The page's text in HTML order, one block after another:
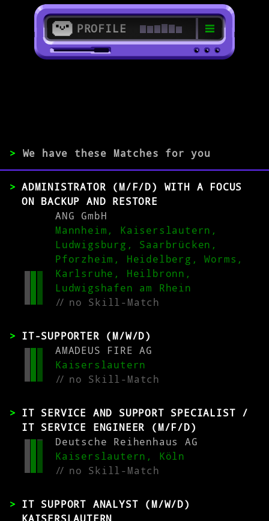
PROFILE
>
0-1 2-5 >5
MATCH
> We have these Matches for you
ADMINISTRATOR (M/F/D) WITH A FOCUS
ON BACKUP AND RESTORE
ANG GmbH
Mannheim, Kaiserslautern,
Ludwigsburg, Saarbrücken,
Pforzheim, Heidelberg, Worms,
Karlsruhe, Heilbronn,
Ludwigshafen am Rhein
//no Skill-Match
IT-SUPPORTER (M/W/D)
AMADEUS FIRE AG
Kaiserslautern
//no Skill-Match
IT SERVICE AND SUPPORT SPECIALIST /
IT SERVICE ENGINEER (M/F/D)
Deutsche Reihenhaus AG
Kaiserslautern, Köln
//no Skill-Match
IT SUPPORT ANALYST (M/W/D)